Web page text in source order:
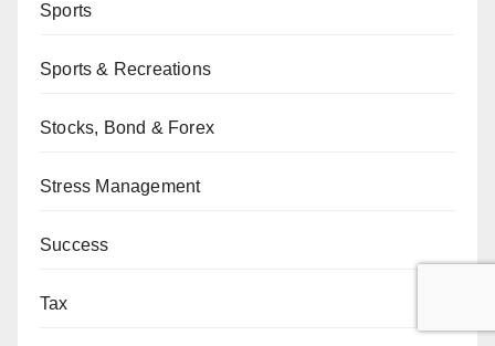
Sports
Sports & Recreations
Stocks, Bond & Forex
Stress Management
Success
Tax